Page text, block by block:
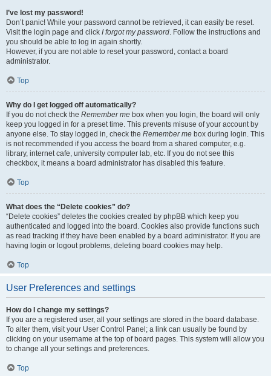
I’ve lost my password!
Don’t panic! While your password cannot be retrieved, it can easily be reset.
Visit the login page and click I forgot my password. Follow the instructions and
you should be able to log in again shortly.
However, if you are not able to reset your password, contact a board
administrator.
Top
Why do I get logged off automatically?
If you do not check the Remember me box when you login, the board will only
keep you logged in for a preset time. This prevents misuse of your account by
anyone else. To stay logged in, check the Remember me box during login. This
is not recommended if you access the board from a shared computer, e.g.
library, internet cafe, university computer lab, etc. If you do not see this
checkbox, it means a board administrator has disabled this feature.
Top
What does the “Delete cookies” do?
“Delete cookies” deletes the cookies created by phpBB which keep you
authenticated and logged into the board. Cookies also provide functions such
as read tracking if they have been enabled by a board administrator. If you are
having login or logout problems, deleting board cookies may help.
Top
User Preferences and settings
How do I change my settings?
If you are a registered user, all your settings are stored in the board database.
To alter them, visit your User Control Panel; a link can usually be found by
clicking on your username at the top of board pages. This system will allow you
to change all your settings and preferences.
Top